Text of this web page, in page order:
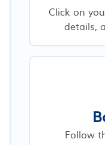
Click on
details,
Follow